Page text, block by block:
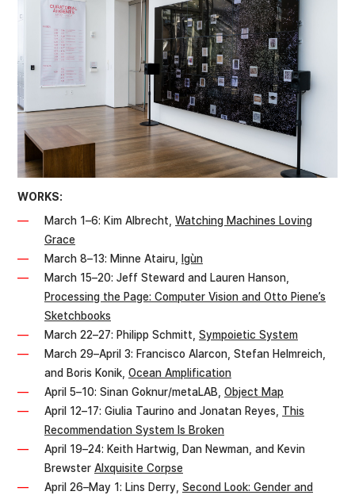
WORKS:
March 1–6: Kim Albrecht, Watching Machines Loving
Grace
March 8–13: Minne Atairu,
Igùn
March 15–20: Jeff Steward and Lauren Hanson,
Processing the Page: Computer Vision and Otto Piene’s
Sketchbooks
March 22–27: Philipp Schmitt, Sympoietic System
March 29–April 3: Francisco Alarcon, Stefan Helmreich,
and Boris Konik, Ocean Amplification
April 5–10: Sinan Goknur/metaLAB, Object Map
April 12–17: Giulia Taurino and Jonatan Reyes, This
Recommendation System Is Broken
April 19–24: Keith Hartwig, Dan Newman, and Kevin
Brewster AIxquisite Corpse
April 26–May 1: Lins Derry, Second Look: Gender and